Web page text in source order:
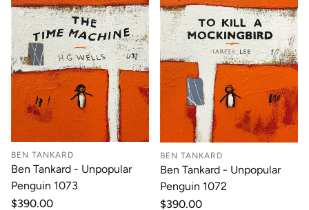
BEN TANKARD
Ben Tankard - Unpopular
Penguin 1073
Regular
$390.00
BEN TANKARD
Ben Tankard - Unpopular
Penguin 1072
Regular
$390.00